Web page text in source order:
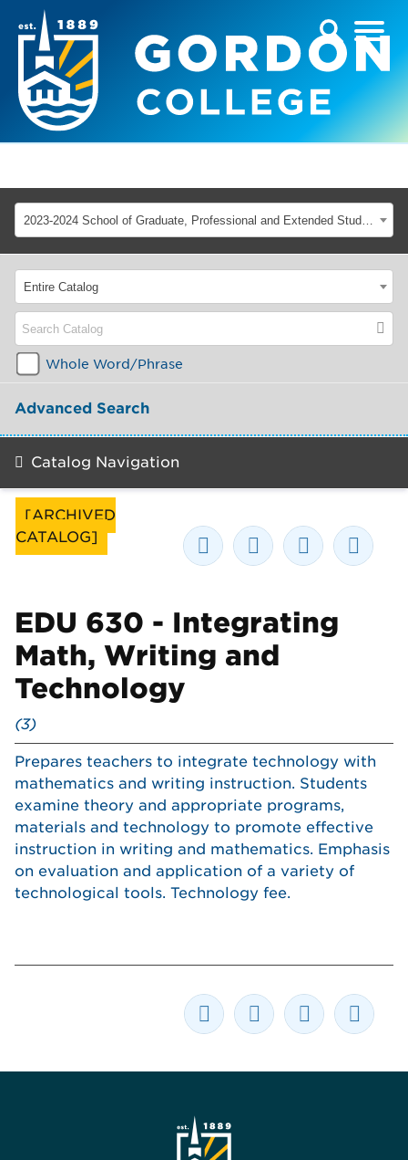
2023-2024 School of Graduate, Professional and Extended Studies [ARCHIVED CATALOG]
[ARCHIVED
CATALOG]
EDU 630 - Integrating
Math, Writing and
Technology
(3)
Prepares teachers to integrate technology with
mathematics and writing instruction. Students
examine theory and appropriate programs,
materials and technology to promote effective
instruction in writing and mathematics. Emphasis
on evaluation and application of a variety of
technological tools. Technology fee.
Entire Catalog
Whole Word/Phrase
Advanced Search
Catalog Navigation